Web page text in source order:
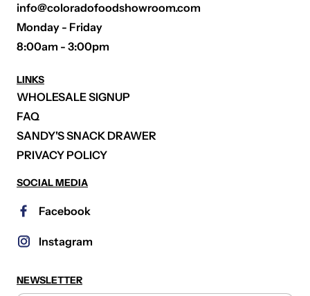
info@coloradofoodshowroom.com
Monday - Friday
8:00am - 3:00pm
LINKS
WHOLESALE SIGNUP
FAQ
SANDY'S SNACK DRAWER
PRIVACY POLICY
SOCIAL MEDIA
Facebook
Instagram
NEWSLETTER